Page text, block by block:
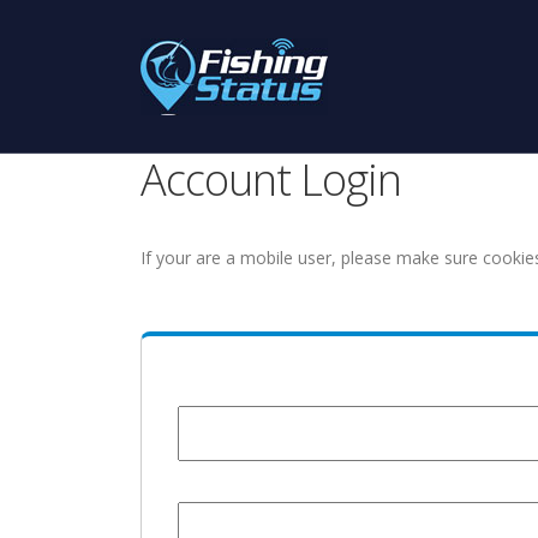
Account Login
If your are a mobile user, please make sure